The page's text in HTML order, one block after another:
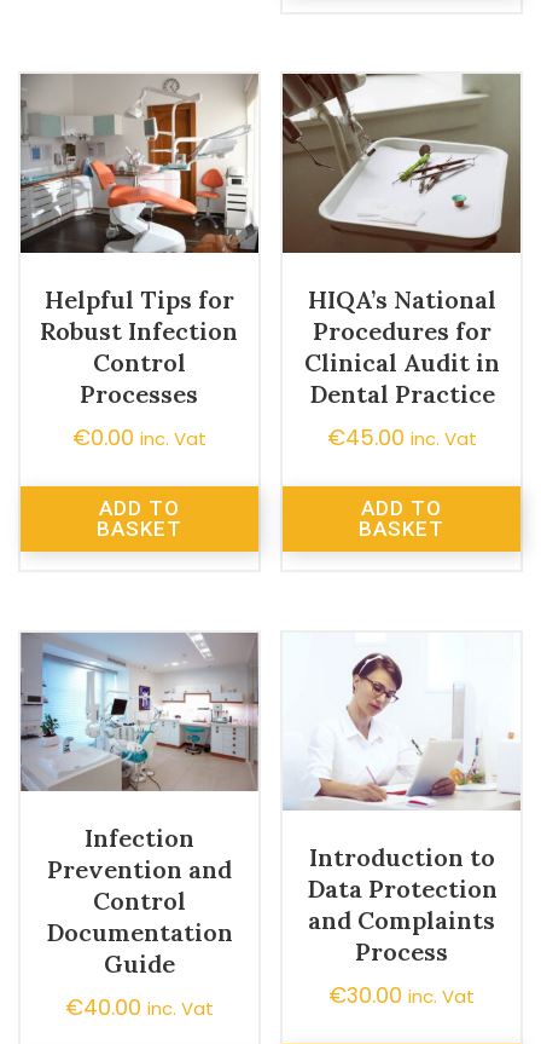
Helpful Tips for
Robust Infection
Control
Processes
€0.00 inc. Vat
ADD TO
BASKET
HIQA’s National
Procedures for
Clinical Audit in
Dental Practice
€45.00 inc. Vat
ADD TO
BASKET
Infection
Prevention and
Control
Documentation
Guide
€40.00 inc. Vat
Introduction to
Data Protection
and Complaints
Process
€30.00 inc. Vat